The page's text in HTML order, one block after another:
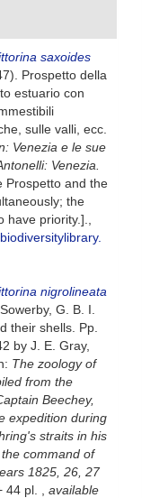
saxoides
Prospetto della
estuario con
sulle valli, ecc.
Venezia e le sue
Venezia.
Prospetto and the
the
have priority.].
nigrolineata
G. B. I.
their shells. Pp.
by J. E. Gray,
The zoology of
from the
Beechey,
expedition during
straits in his
command of
1825, 26, 27
44 pl.
available